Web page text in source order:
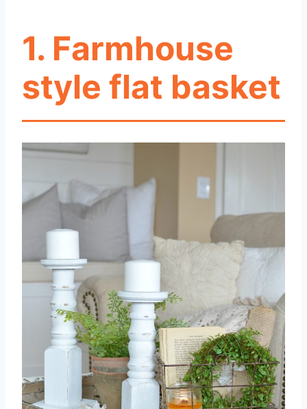
1. Farmhouse
style flat basket